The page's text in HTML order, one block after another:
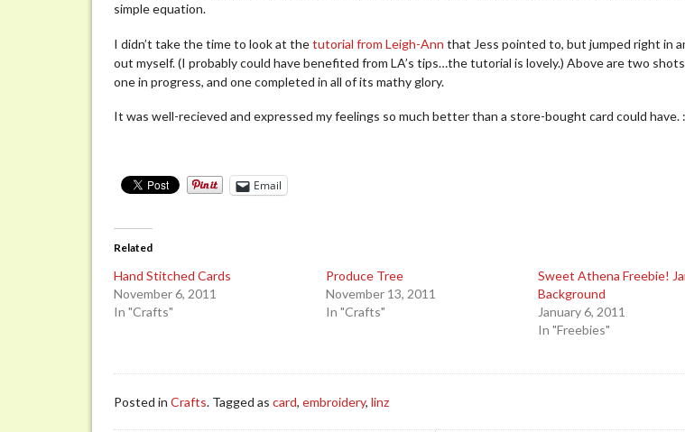
simple equation.
I didn’t take the time to look at thetutorial from Leigh-Annthat Jess pointed to, but jumped right in
out myself. (I probably could have benefited from LA’s tips…the tutorial is lovely.) Above are two
one in progress, and one completed in all of its mathy glory.
It was well-recieved and expressed my feelings so much better than a store-bought card could have.
Email
Related
Hand Stitched Cards
November 6, 2011
In "Crafts"
Produce Tree
November 13, 2011
In "Crafts"
Sweet Athena Freebie!
Background
January 6, 2011
In "Freebies"
Posted inCrafts. Tagged ascard,embroidery,linz